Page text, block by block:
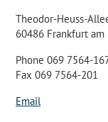
Theodor-Heuss-
60486 Frankfurt am
Phone 069 7564-
Fax 069 7564-201
Email